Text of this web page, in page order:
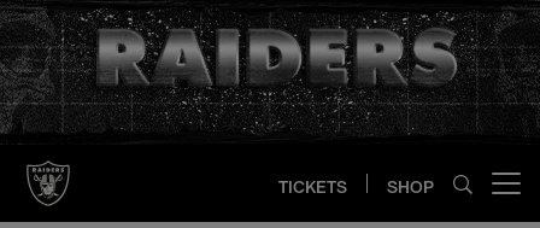
Skip
to
main
content
TICKETS SHOP